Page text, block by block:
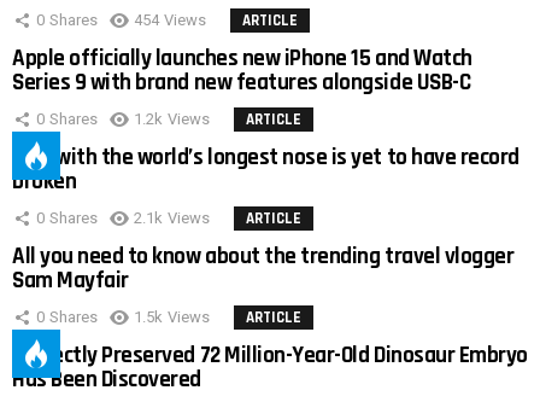
0 Shares 454 Views ARTICLE
Apple officially launches new iPhone 15 and Watch
Series 9 with brand new features alongside USB-C
0 Shares 1.2k Views ARTICLE
Man with the world’s longest nose is yet to have record
broken
0 Shares 2.1k Views ARTICLE
All you need to know about the trending travel vlogger
Sam Mayfair
0 Shares 1.5k Views ARTICLE
Perfectly Preserved 72 Million-Year-Old Dinosaur Embryo
Has Been Discovered